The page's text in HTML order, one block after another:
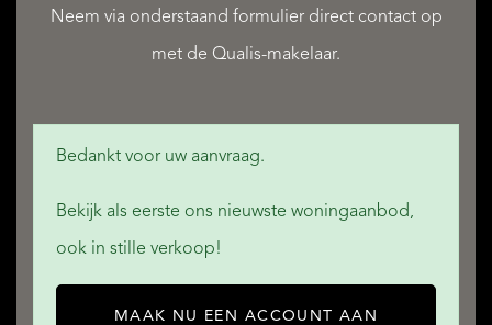
Neem via onderstaand formulier direct contact op
met de Qualis-makelaar.
Bedankt voor uw aanvraag.
Bekijk als eerste ons nieuwste woningaanbod,
ook in stille verkoop!
MAAK NU EEN ACCOUNT AAN